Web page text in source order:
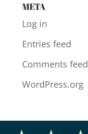
META
Log in
Entries feed
Comments feed
WordPress.org